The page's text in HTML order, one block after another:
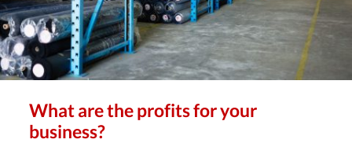
What are the profits for your
business?